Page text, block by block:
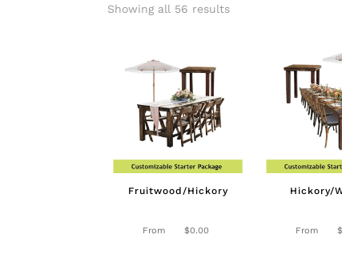
Showing all 56 results
Fruitwood/Hickory
From $0.00
Hickory/
From $